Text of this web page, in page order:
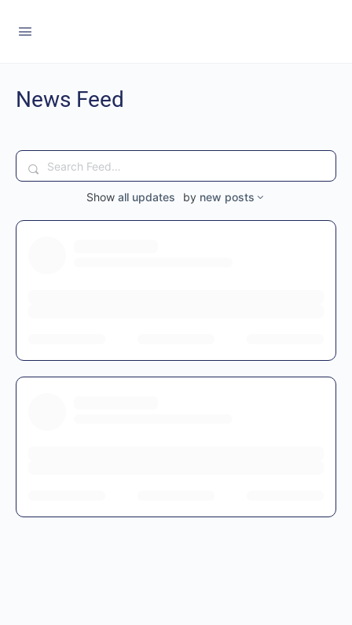
News Feed
Search
Show all updates by new posts